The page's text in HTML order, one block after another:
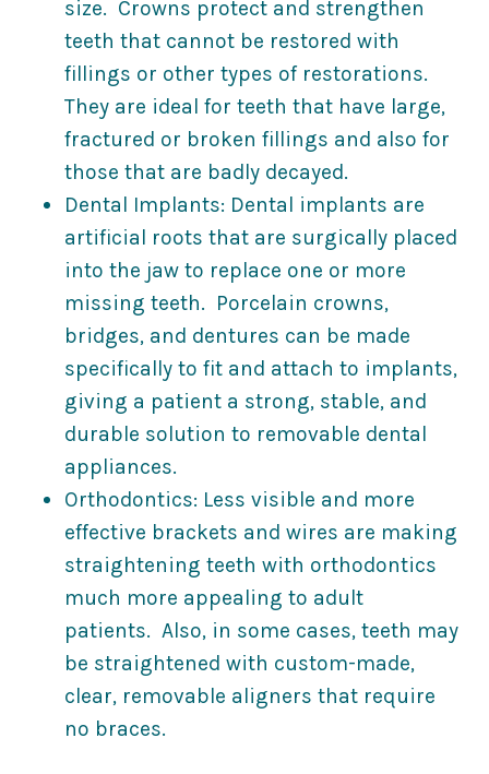
size. Crowns protect and strengthen
teeth that cannot be restored with
fillings or other types of restorations.
They are ideal for teeth that have large,
fractured or broken fillings and also for
those that are badly decayed.
Dental Implants: Dental implants are
artificial roots that are surgically placed
into the jaw to replace one or more
missing teeth. Porcelain crowns,
bridges, and dentures can be made
specifically to fit and attach to implants,
giving a patient a strong, stable, and
durable solution to removable dental
appliances.
Orthodontics: Less visible and more
effective brackets and wires are making
straightening teeth with orthodontics
much more appealing to adult
patients. Also, in some cases, teeth may
be straightened with custom-made,
clear, removable aligners that require
no braces.